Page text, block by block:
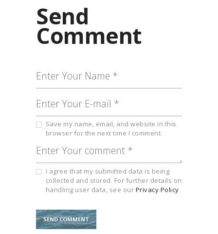
Send
Comment
Save my name, email, and website in this
browser for the next time I comment.
I agree that my submitted data is being
collected and stored. For further details on
handling user data, see our Privacy Policy